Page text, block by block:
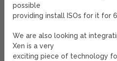
possible
providing install ISOs for it for
We are also looking at
Xen is a very
exciting piece of technology